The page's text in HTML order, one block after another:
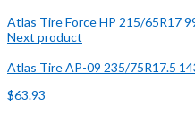
Atlas Tire Force HP 215/65R17
Next product
Atlas Tire AP-09 235/75R17.5
$63.93